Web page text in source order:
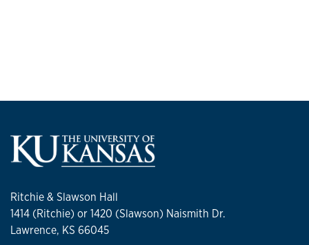
Ritchie & Slawson Hall
1414 (Ritchie) or 1420 (Slawson) Naismith Dr.
Lawrence, KS 66045